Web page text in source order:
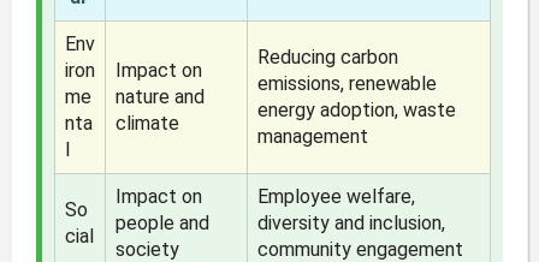
Env
iron
me
nta
l
Impact on
nature and
climate
Reducing carbon
emissions, renewable
energy adoption, waste
management
So
cial
Impact on
people and
society
Employee welfare,
diversity and inclusion,
community engagement